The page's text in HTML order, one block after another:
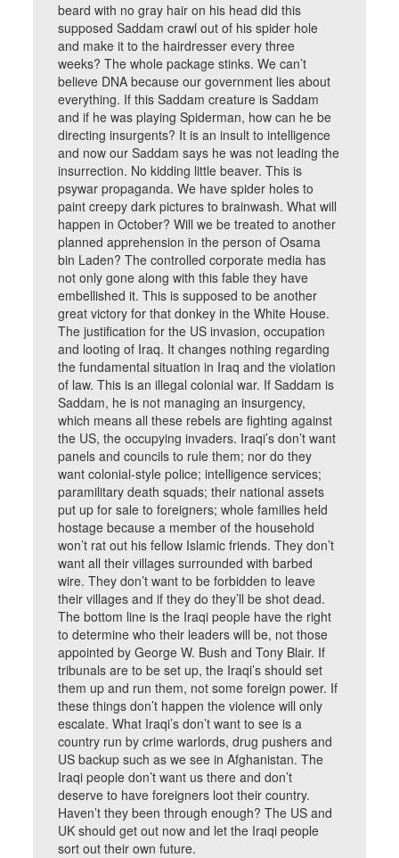
beard with no gray hair on his head did this
supposed Saddam crawl out of his spider hole
and make it to the hairdresser every three
weeks? The whole package stinks. We can’t
believe DNA because our government lies about
everything. If this Saddam creature is Saddam
and if he was playing Spiderman, how can he be
directing insurgents? It is an insult to intelligence
and now our Saddam says he was not leading the
insurrection. No kidding little beaver. This is
psywar propaganda. We have spider holes to
paint creepy dark pictures to brainwash. What will
happen in October? Will we be treated to another
planned apprehension in the person of Osama
bin Laden? The controlled corporate media has
not only gone along with this fable they have
embellished it. This is supposed to be another
great victory for that donkey in the White House.
The justification for the US invasion, occupation
and looting of Iraq. It changes nothing regarding
the fundamental situation in Iraq and the violation
of law. This is an illegal colonial war. If Saddam is
Saddam, he is not managing an insurgency,
which means all these rebels are fighting against
the US, the occupying invaders. Iraqi’s don’t want
panels and councils to rule them; nor do they
want colonial-style police; intelligence services;
paramilitary death squads; their national assets
put up for sale to foreigners; whole families held
hostage because a member of the household
won’t rat out his fellow Islamic friends. They don’t
want all their villages surrounded with barbed
wire. They don’t want to be forbidden to leave
their villages and if they do they’ll be shot dead.
The bottom line is the Iraqi people have the right
to determine who their leaders will be, not those
appointed by George W. Bush and Tony Blair. If
tribunals are to be set up, the Iraqi’s should set
them up and run them, not some foreign power. If
these things don’t happen the violence will only
escalate. What Iraqi’s don’t want to see is a
country run by crime warlords, drug pushers and
US backup such as we see in Afghanistan. The
Iraqi people don’t want us there and don’t
deserve to have foreigners loot their country.
Haven’t they been through enough? The US and
UK should get out now and let the Iraqi people
sort out their own future.